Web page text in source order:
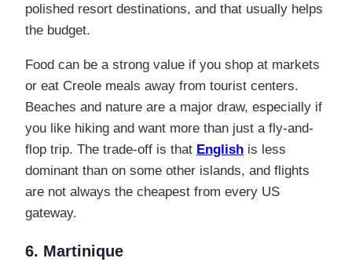
polished resort destinations, and that usually helps
the budget.
Food can be a strong value if you shop at markets
or eat Creole meals away from tourist centers.
Beaches and nature are a major draw, especially if
you like hiking and want more than just a fly-and-
flop trip. The trade-off is that English is less
dominant than on some other islands, and flights
are not always the cheapest from every US
gateway.
6. Martinique